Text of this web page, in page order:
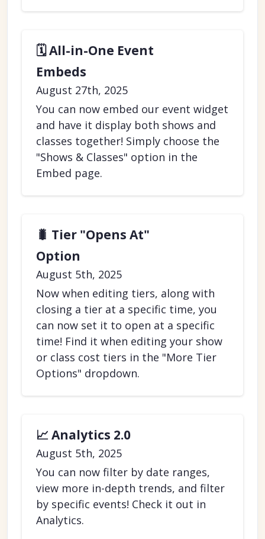
🗓️ All-in-One Event
Embeds
August 27th, 2025
You can now embed our event widget
and have it display both shows and
classes together! Simply choose the
"Shows & Classes" option in the
Embed page.
🐛 Tier "Opens At"
Option
August 5th, 2025
Now when editing tiers, along with
closing a tier at a specific time, you
can now set it to open at a specific
time! Find it when editing your show
or class cost tiers in the "More Tier
Options" dropdown.
📈 Analytics 2.0
August 5th, 2025
You can now filter by date ranges,
view more in-depth trends, and filter
by specific events! Check it out in
Analytics.